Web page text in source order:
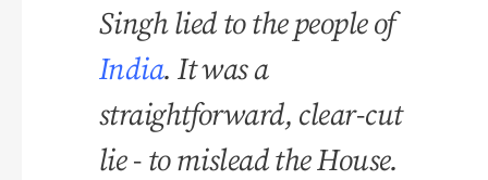
Singh lied to the people of
India. It was a
straightforward, clear-cut
lie - to mislead the House.